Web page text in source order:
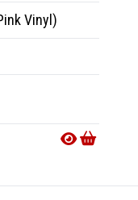
Vinyl)